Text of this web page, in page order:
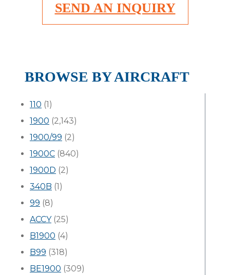
SEND AN INQUIRY
BROWSE BY AIRCRAFT
110 (1)
1900 (2,143)
1900/99 (2)
1900C (840)
1900D (2)
340B (1)
99 (8)
ACCY(25)
B1900 (4)
B99 (318)
BE1900 (309)